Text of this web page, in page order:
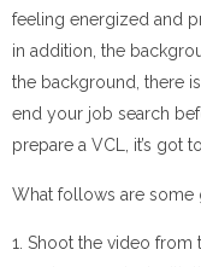
feeling energized and
in addition, the
the background, there
end your job search
prepare a VCL, it’s got
What follows are some
1. Shoot the video from